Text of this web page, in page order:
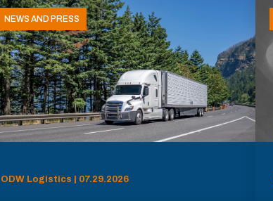
NEWS AND PRESS
ODW Logistics | 07.29.2026